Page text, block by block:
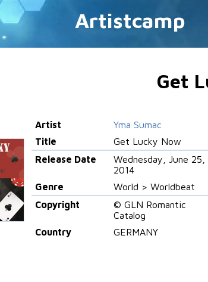
Artistcamp
Get
Artist
Yma Sumac
Title
Get Lucky Now
Release Date
Wednesday, June 25,
2014
Genre
World > Worldbeat
Copyright
© GLN Romantic
Catalog
Country
GERMANY